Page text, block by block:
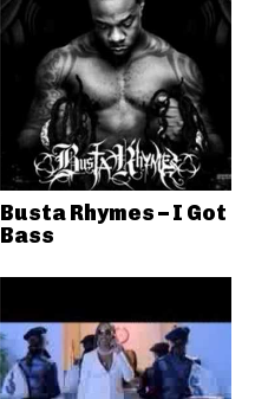
Busta Rhymes – I Got
Bass